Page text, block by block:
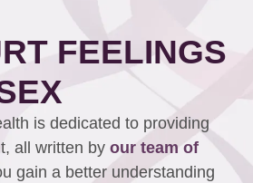
FEELINGS
is dedicated to providing
all written by our team of
gain a better understanding